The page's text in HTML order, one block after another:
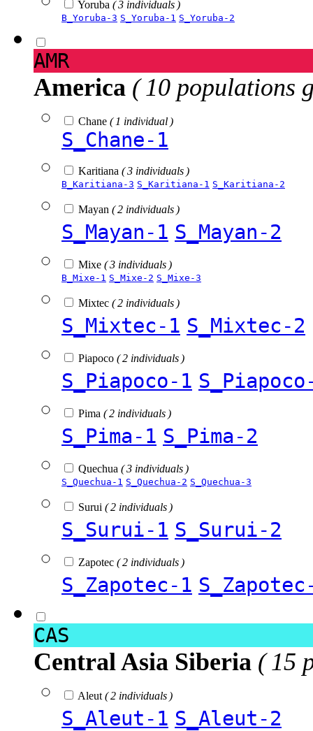
Yoruba ( 3 individuals )
B_Yoruba-3 S_Yoruba-1 S_Yoruba-2
AMR
America ( 10 populations
Chane ( 1 individual )
S_Chane-1
Karitiana ( 3 individuals )
B_Karitiana-3 S_Karitiana-1 S_Karitiana-2
Mayan ( 2 individuals )
S_Mayan-1 S_Mayan-2
Mixe ( 3 individuals )
B_Mixe-1 S_Mixe-2 S_Mixe-3
Mixtec ( 2 individuals )
S_Mixtec-1 S_Mixtec-2
Piapoco ( 2 individuals )
S_Piapoco-1
Pima ( 2 individuals )
S_Pima-1 S_Pima-2
Quechua ( 3 individuals )
S_Quechua-1 S_Quechua-2 S_Quechua-3
Surui ( 2 individuals )
S_Surui-1 S_Surui-2
Zapotec ( 2 individuals )
S_Zapotec-1
CAS
Central Asia Siberia ( 15
Aleut ( 2 individuals )
S_Aleut-1 S_Aleut-2